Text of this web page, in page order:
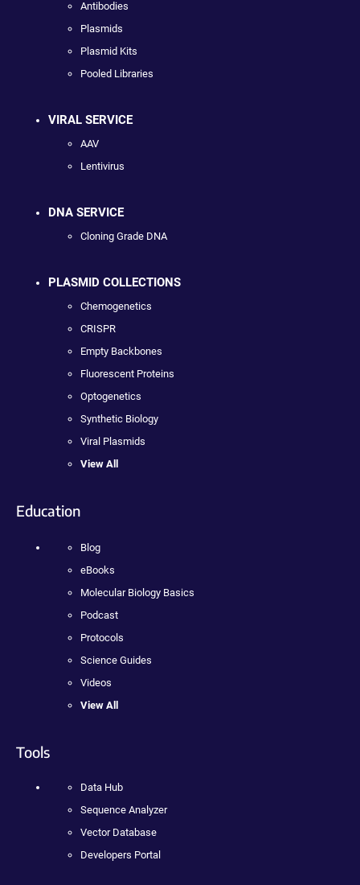
Antibodies
Plasmids
Plasmid Kits
Pooled Libraries
VIRAL SERVICE
AAV
Lentivirus
DNA SERVICE
Cloning Grade DNA
PLASMID COLLECTIONS
Chemogenetics
CRISPR
Empty Backbones
Fluorescent Proteins
Optogenetics
Synthetic Biology
Viral Plasmids
View All
Education
Blog
eBooks
Molecular Biology Basics
Podcast
Protocols
Science Guides
Videos
View All
Tools
Data Hub
Sequence Analyzer
Vector Database
Developers Portal